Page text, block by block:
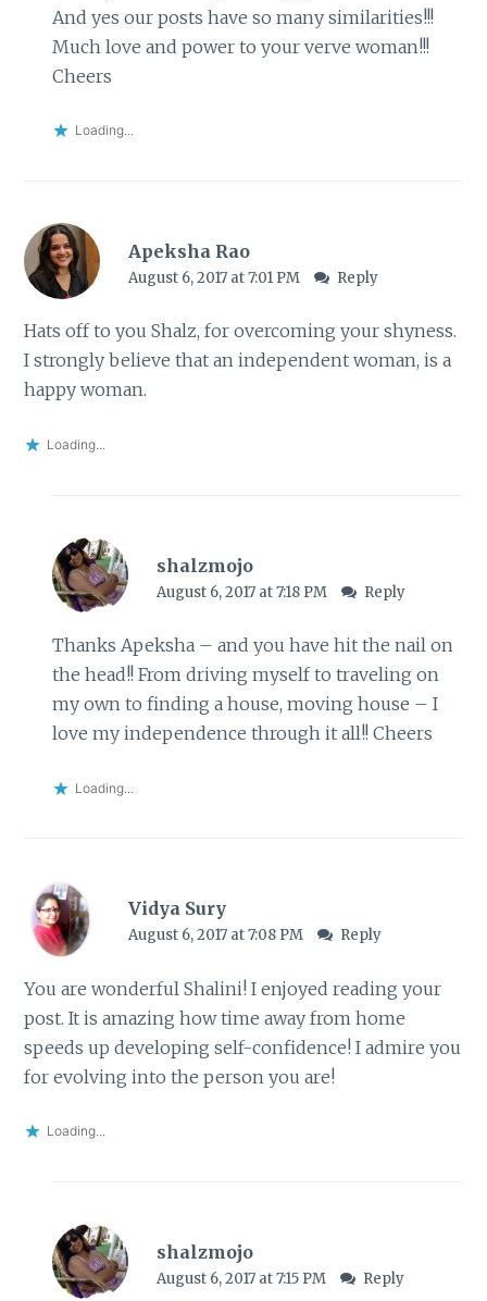
And yes our posts have so many similarities!!!
Much love and power to your verve woman!!!
Cheers
Loading...
Apeksha Rao
August 6, 2017 at 7:01 PM Reply
Hats off to you Shalz, for overcoming your shyness.
I strongly believe that an independent woman, is a
happy woman.
Loading...
shalzmojo
August 6, 2017 at 7:18 PM Reply
Thanks Apeksha – and you have hit the nail on
the head!! From driving myself to traveling on
my own to finding a house, moving house – I
love my independence through it all!! Cheers
Loading...
Vidya Sury
August 6, 2017 at 7:08 PM Reply
You are wonderful Shalini! I enjoyed reading your
post. It is amazing how time away from home
speeds up developing self-confidence! I admire you
for evolving into the person you are!
Loading...
shalzmojo
August 6, 2017 at 7:15 PM Reply